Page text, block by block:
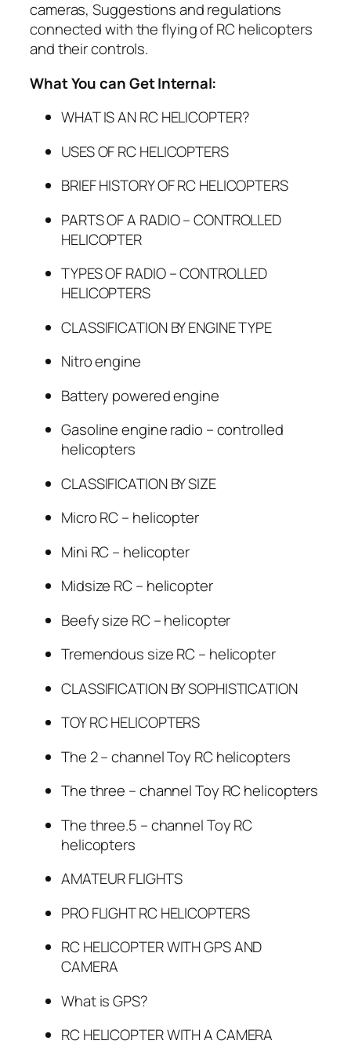
cameras, Suggestions and regulations
connected with the flying of RC helicopters
and their controls.
What You can Get Internal:
WHAT IS AN RC HELICOPTER?
USES OF RC HELICOPTERS
BRIEF HISTORY OF RC HELICOPTERS
PARTS OF A RADIO – CONTROLLED
HELICOPTER
TYPES OF RADIO – CONTROLLED
HELICOPTERS
CLASSIFICATION BY ENGINE TYPE
Nitro engine
Battery powered engine
Gasoline engine radio – controlled
helicopters
CLASSIFICATION BY SIZE
Micro RC – helicopter
Mini RC – helicopter
Midsize RC – helicopter
Beefy size RC – helicopter
Tremendous size RC – helicopter
CLASSIFICATION BY SOPHISTICATION
TOY RC HELICOPTERS
The 2 – channel Toy RC helicopters
The three – channel Toy RC helicopters
The three.5 – channel Toy RC
helicopters
AMATEUR FLIGHTS
PRO FLIGHT RC HELICOPTERS
RC HELICOPTER WITH GPS AND
CAMERA
What is GPS?
RC HELICOPTER WITH A CAMERA